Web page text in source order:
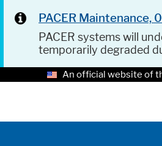
PACER
PACER systems will
temporarily degraded
An official website of